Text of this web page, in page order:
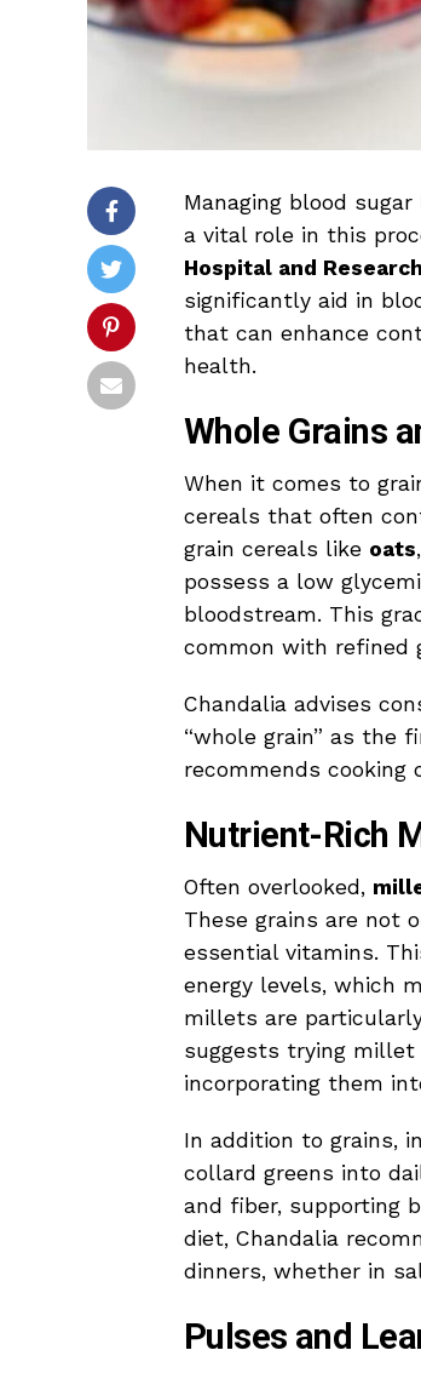
Managing blood
a vital role in this
Hospital and
significantly aid in
that can enhance
health.
Whole Grains
When it comes to
cereals that often
grain cereals like oats,
possess a low
bloodstream. This
common with refined
Chandalia advises
“whole grain” as the
recommends
Nutrient-Rich
Often overlooked,
These grains are not
essential vitamins.
energy levels, which
millets are
suggests trying millet
incorporating them
In addition to grains,
collard greens into
and fiber, supporting
diet, Chandalia
dinners, whether in
Pulses and